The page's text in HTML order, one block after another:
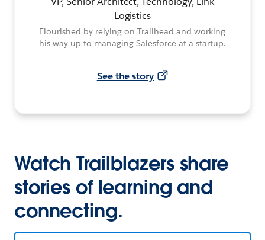
Logistics
Flourished by relying on Trailhead and working
his way up to managing Salesforce at a startup.
See the story
Watch Trailblazers share
stories of learning and
connecting.